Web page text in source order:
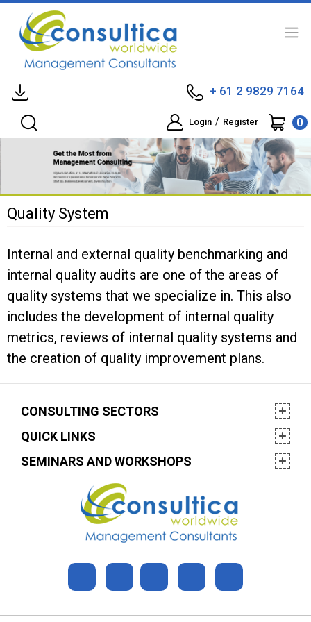
+ 61 2 9829 7164
Login / Register 0
Quality System
Internal and external quality benchmarking and
internal quality audits are one of the areas of
quality systems that we specialize in. This also
includes the development of internal quality
metrics, reviews of internal quality systems and
the creation of quality improvement plans.
CONSULTING SECTORS
QUICK LINKS
SEMINARS AND WORKSHOPS